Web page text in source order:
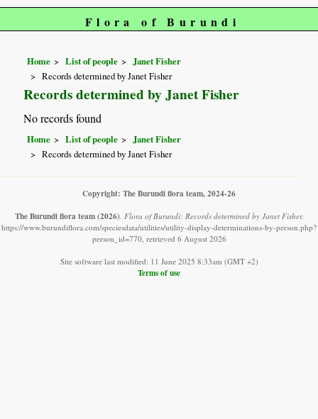
Flora of Burundi
Home List of people
Janet Fisher
Records determined by Janet Fisher
Records determined by Janet Fisher
No records found
Home List of people
Janet Fisher
Records determined by Janet Fisher
Copyright: The Burundi flora team, 2024-26
The Burundi flora team (2026). Flora of Burundi: Records determined by Janet Fisher.
https://www.burundiflora.com/speciesdata/utilities/utility-display-determinations-by-person.php?
person_id=770, retrieved 6 August 2026
Site software last modified: 11 June 2025 8:33am (GMT +2)
Terms of use